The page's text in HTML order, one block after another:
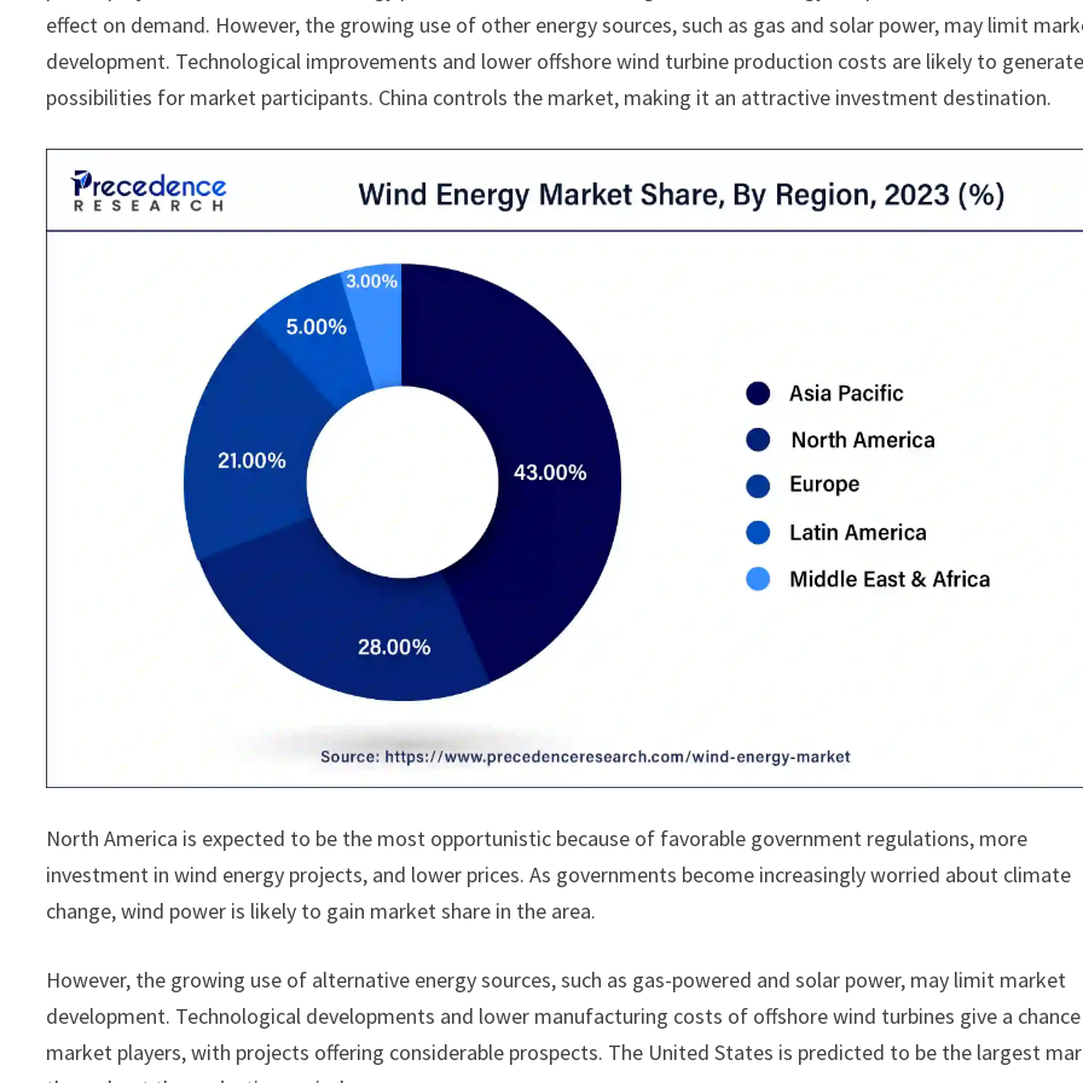
effect on demand. However, the growing use of other energy sources, such as gas and solar power, may limit
development. Technological improvements and lower offshore wind turbine production costs are likely to
possibilities for market participants. China controls the market, making it an attractive investment destination.
North America is expected to be the most opportunistic because of favorable government regulations, more
investment in wind energy projects, and lower prices. As governments become increasingly worried about climate
change, wind power is likely to gain market share in the area.
However, the growing use of alternative energy sources, such as gas-powered and solar power, may limit market
development. Technological developments and lower manufacturing costs of offshore wind turbines give a
market players, with projects offering considerable prospects. The United States is predicted to be the largest